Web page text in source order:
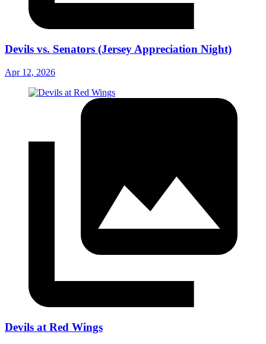
Devils vs. Senators (Jersey Appreciation Night)
Apr 12, 2026
Devils at Red Wings